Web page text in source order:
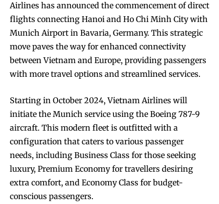
Airlines has announced the commencement of direct
flights connecting Hanoi and Ho Chi Minh City with
Munich Airport in Bavaria, Germany. This strategic
move paves the way for enhanced connectivity
between Vietnam and Europe, providing passengers
with more travel options and streamlined services.
Starting in October 2024, Vietnam Airlines will
initiate the Munich service using the Boeing 787-9
aircraft. This modern fleet is outfitted with a
configuration that caters to various passenger
needs, including Business Class for those seeking
luxury, Premium Economy for travellers desiring
extra comfort, and Economy Class for budget-
conscious passengers.